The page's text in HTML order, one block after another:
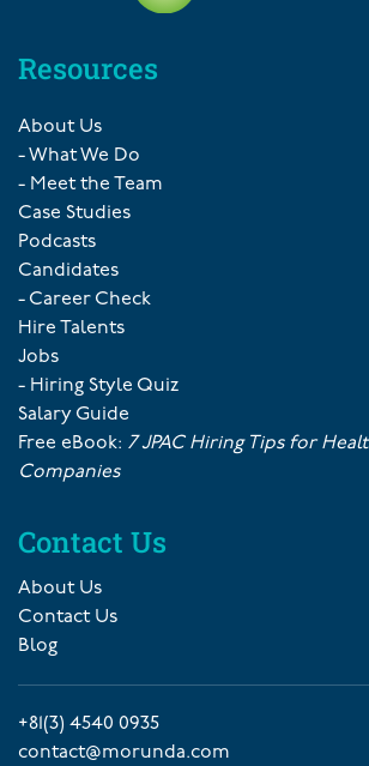
Resources
About Us
- What We Do
- Meet the Team
Case Studies
Podcasts
Candidates
- Career Check
Hire Talents
Jobs
- Hiring Style Quiz
Salary Guide
Free eBook: 7 JPAC Hiring Tips for
Companies
Contact Us
About Us
Contact Us
Blog
+81(3) 4540 0935
contact@morunda.com